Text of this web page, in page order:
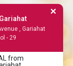
, Gariahat
- 29
from